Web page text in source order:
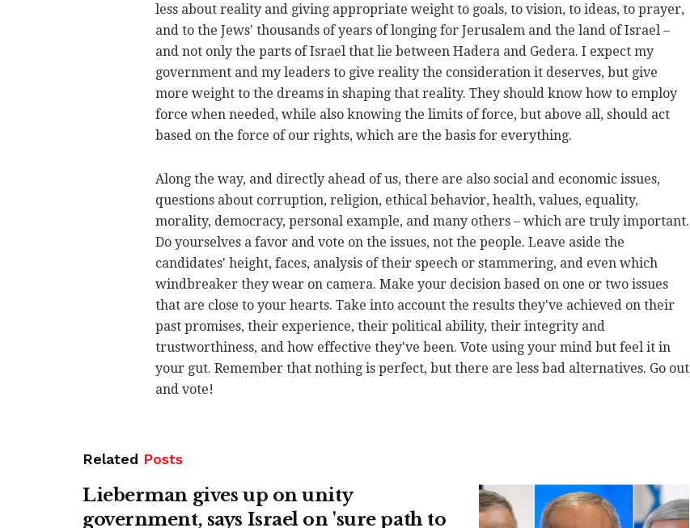
less about reality and giving appropriate weight to goals, to vision, to ideas, to prayer,
and to the Jews' thousands of years of longing for Jerusalem and the land of Israel –
and not only the parts of Israel that lie between Hadera and Gedera. I expect my
government and my leaders to give reality the consideration it deserves, but give
more weight to the dreams in shaping that reality. They should know how to employ
force when needed, while also knowing the limits of force, but above all, should act
based on the force of our rights, which are the basis for everything.
Along the way, and directly ahead of us, there are also social and economic issues,
questions about corruption, religion, ethical behavior, health, values, equality,
morality, democracy, personal example, and many others – which are truly important.
Do yourselves a favor and vote on the issues, not the people. Leave aside the
candidates' height, faces, analysis of their speech or stammering, and even which
windbreaker they wear on camera. Make your decision based on one or two issues
that are close to your hearts. Take into account the results they've achieved on their
past promises, their experience, their political ability, their integrity and
trustworthiness, and how effective they've been. Vote using your mind but feel it in
your gut. Remember that nothing is perfect, but there are less bad alternatives. Go out
and vote!
Related Posts
Lieberman gives up on unity
government, says Israel on 'sure path to